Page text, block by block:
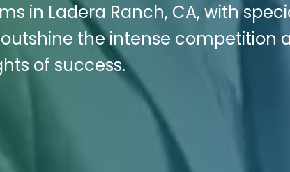
in Ladera Ranch, CA, with
the intense competition
of success.